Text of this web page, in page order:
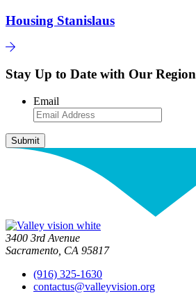
Housing Stanislaus
Stay Up to Date with Our Region
Email
3400 3rd Avenue
Sacramento, CA 95817
(916) 325-1630
contactus@valleyvision.org